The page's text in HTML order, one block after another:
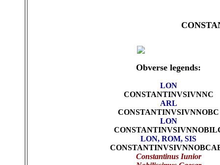
Obverse legends:
LON
CONSTANTINVSIVNNC
ARL
CONSTANTINVSIVNNOBC
LON
LON, ROM, SIS
Constantinus Iunior